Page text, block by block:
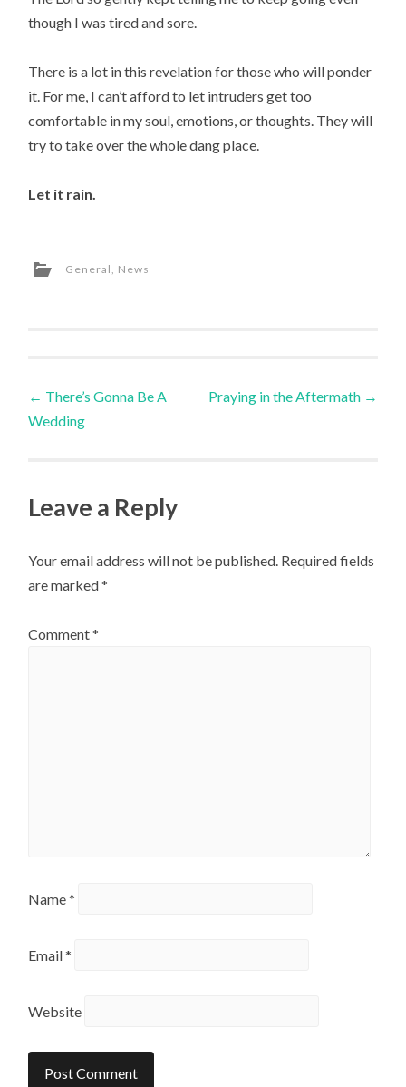
though I was tired and sore.
There is a lot in this revelation for those who will ponder
it. For me, I can’t afford to let intruders get too
comfortable in my soul, emotions, or thoughts. They will
try to take over the whole dang place.
Let it rain.
General News
Post
navigation
← There’s Gonna Be A
Wedding
Praying in the Aftermath →
Leave a Reply
Your email address will not be published. Required fields
are marked*
Comment*
Name*
Email*
Website